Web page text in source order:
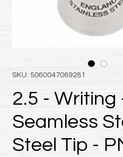
SKU: 5060047069281
2.5 - Writing
Seamless
Steel Tip -